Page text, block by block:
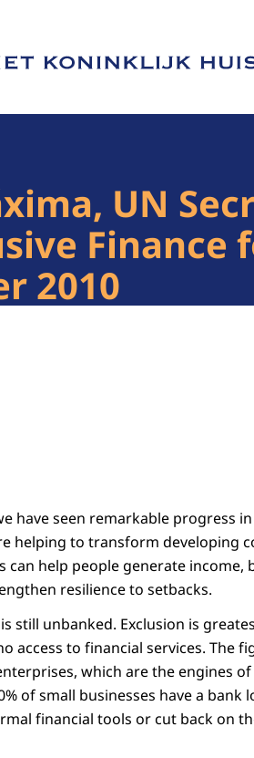
van Het Koninklijk Huis
UN
Finance
2010
have seen remarkable progress
helping to transform developing
help people generate income,
resilience to setbacks.
still unbanked. Exclusion is
access to financial services. The
which are the engines
of small businesses have a bank
financial tools or cut back on